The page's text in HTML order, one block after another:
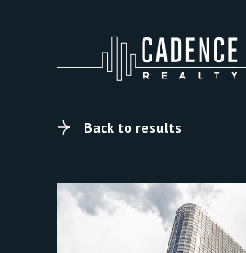
Back to results